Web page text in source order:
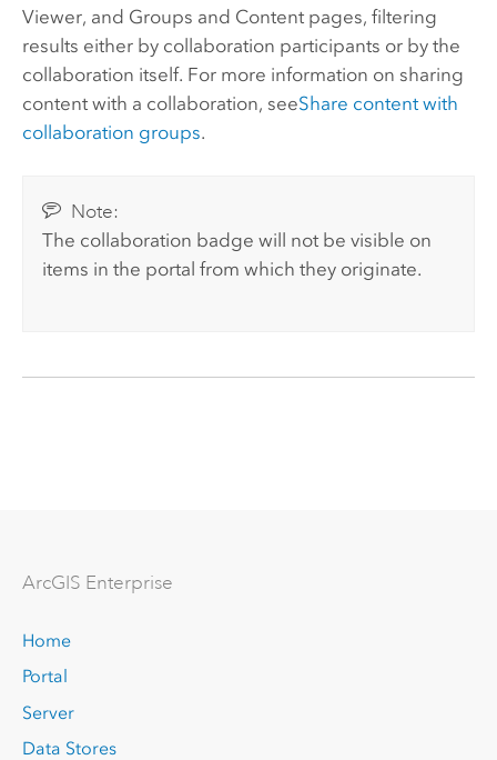
Viewer, and Groups and Content pages, filtering
results either by collaboration participants or by the
collaboration itself. For more information on sharing
content with a collaboration, seeShare content with
collaboration groups.
Note:
The collaboration badge will not be visible on
items in the portal from which they originate.
ArcGIS Enterprise
Home
Portal
Server
Data Stores